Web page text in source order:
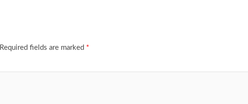
Required fields are marked *